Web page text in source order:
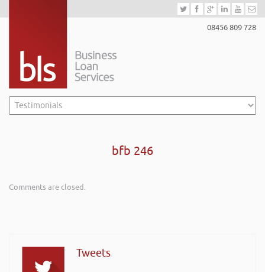
08456 809 728
bfb 246
Comments are closed.
Tweets